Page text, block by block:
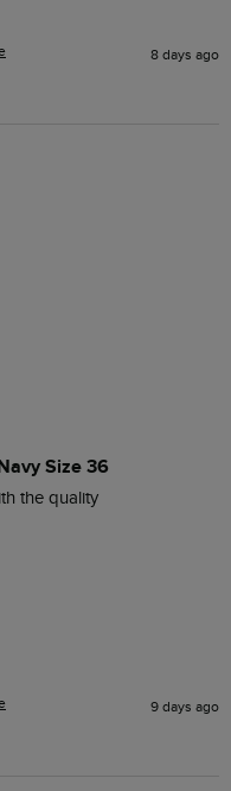
8 days ago
Size 36
the quality
9 days ago